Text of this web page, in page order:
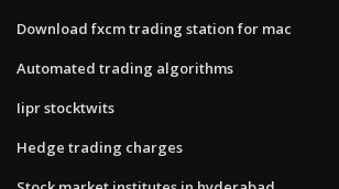
Download fxcm trading station for mac
Automated trading algorithms
Iipr stocktwits
Hedge trading charges